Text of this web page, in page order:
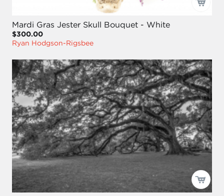
Mardi Gras Jester Skull Bouquet - White
$300.00
Ryan Hodgson-Rigsbee